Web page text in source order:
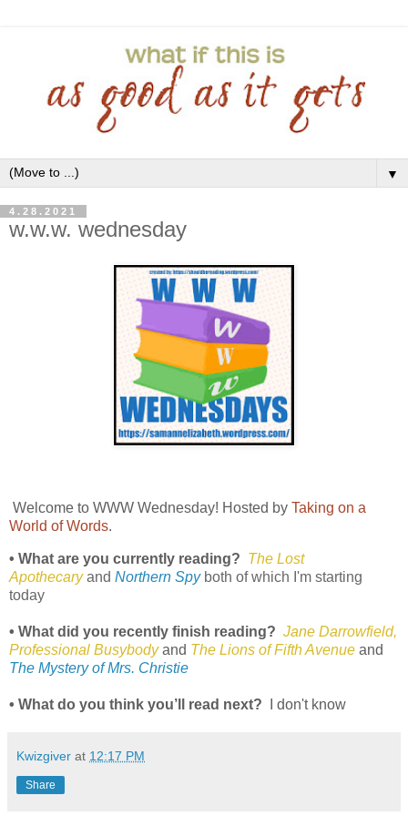
▼
4.28.2021
w.w.w. wednesday
Welcome to WWW Wednesday! Hosted by Taking on a
World of Words.
• What are you currently reading? The Lost
Apothecaryand Northern Spyboth of which I'm starting
today
• What did you recently finish reading? Jane Darrowfield,
Professional Busybody and The Lions of Fifth Avenue and
The Mystery of Mrs. Christie
• What do you think you’ll read next? I don't know
Kwizgiver at 12:17 PM
Share